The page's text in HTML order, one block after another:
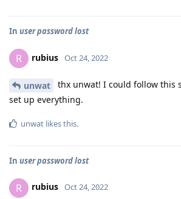
In user password lost
R rubius Oct 24, 2022
unwat
thx unwat! I could follow this
set up everything.
unwat likes this.
In user password lost
R rubius Oct 24, 2022